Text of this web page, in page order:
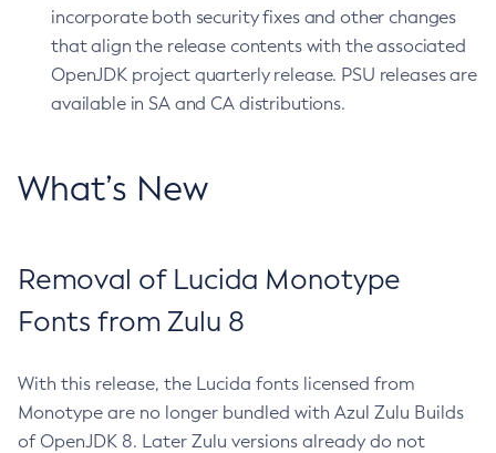
incorporate both security fixes and other changes
that align the release contents with the associated
OpenJDK project quarterly release. PSU releases are
available in SA and CA distributions.
What’s New
Removal of Lucida Monotype
Fonts from Zulu 8
With this release, the Lucida fonts licensed from
Monotype are no longer bundled with Azul Zulu Builds
of OpenJDK 8. Later Zulu versions already do not